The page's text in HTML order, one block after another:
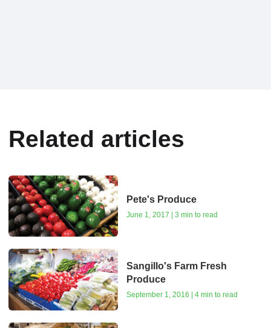
Related articles
Pete's Produce
June 1, 2017 | 3 min to read
Sangillo's Farm Fresh
Produce
September 1, 2016 | 4 min to read